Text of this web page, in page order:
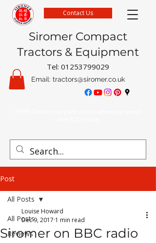
Siromer Compact
Tractors & Equipment
Tel: 01253799029
Email: tractors@siromer.co.uk
Contact Us
Post
All Posts
Reviews
All Posts
Siromer on BBC radio
Louise Howard
Dec 9, 2017 1 min read